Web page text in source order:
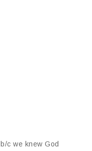
c we knew God